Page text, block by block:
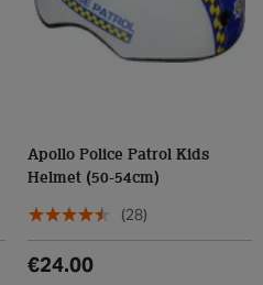
Apollo Police Patrol Kids
Helmet (50-54cm)
(28)
€24.00